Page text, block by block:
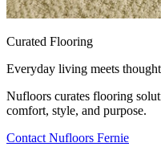
Curated Flooring
Everyday living meets
Nufloors curates flooring
comfort, style, and purpose.
Contact Nufloors Fernie